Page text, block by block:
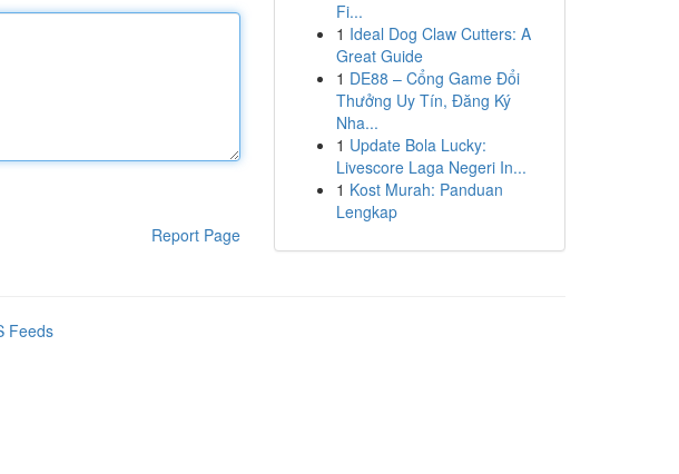
Report Page
Fi...
1 Ideal Dog Claw Cutters: A
Great Guide
1 DE88 – Cổng Game Đổi
Thưởng Uy Tín, Đăng Ký
Nha...
1 Update Bola Lucky:
Livescore Laga Negeri In...
1 Kost Murah: Panduan
Lengkap
Feeds